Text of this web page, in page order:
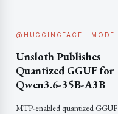
@HUGGINGFACE · MODEL
Unsloth Publishes
Quantized GGUF for
Qwen3.6-35B-A3B
MTP-enabled quantized GGUF